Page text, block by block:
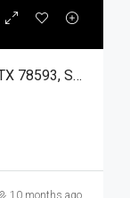
13612 N Pomelo Road, Santa Rosa TX 78593, Santa Rosa, Cameron, Residential
10 months ago